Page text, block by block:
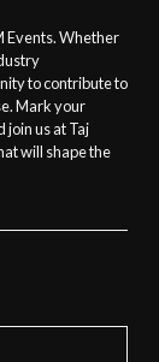
Events. Whether
to contribute to
Mark your
join us at Taj
will shape the